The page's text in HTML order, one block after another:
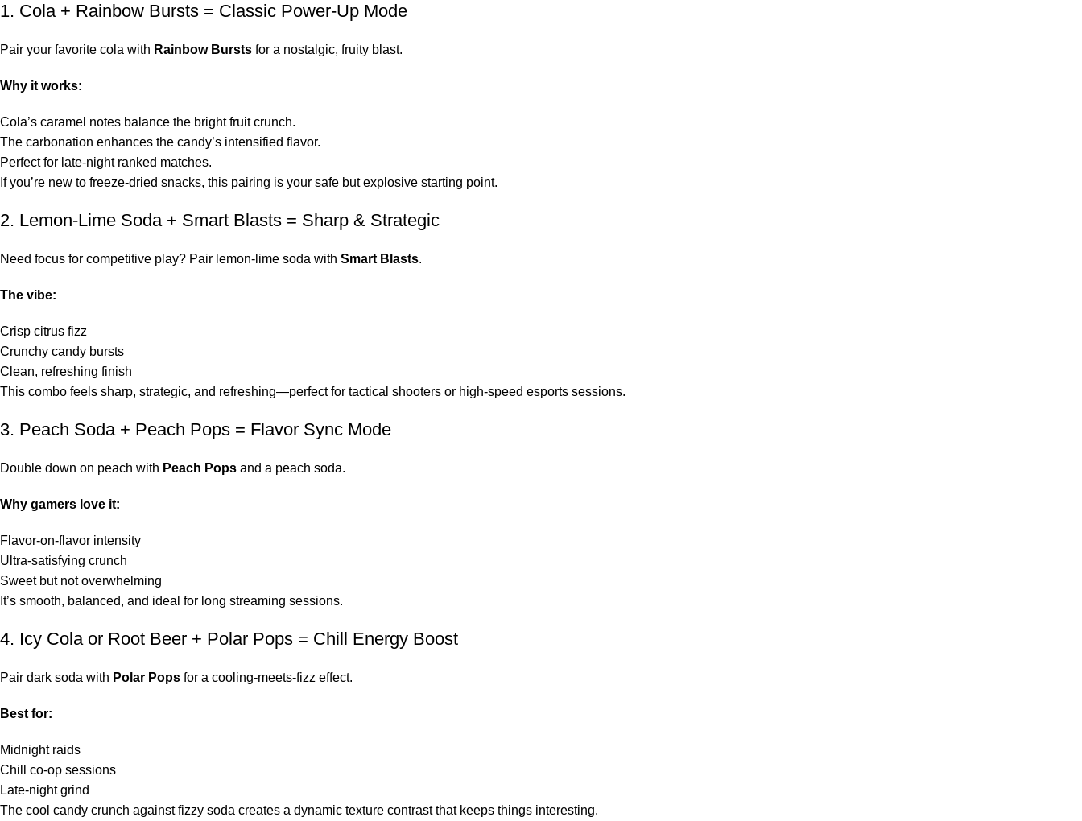
1. Cola + Rainbow Bursts = Classic Power-Up Mode
Pair your favorite cola with Rainbow Bursts for a nostalgic, fruity blast.
Why it works:
Cola’s caramel notes balance the bright fruit crunch.
The carbonation enhances the candy’s intensified flavor.
Perfect for late-night ranked matches.
If you’re new to freeze-dried snacks, this pairing is your safe but explosive starting point.
2. Lemon-Lime Soda + Smart Blasts = Sharp & Strategic
Need focus for competitive play? Pair lemon-lime soda with Smart Blasts.
The vibe:
Crisp citrus fizz
Crunchy candy bursts
Clean, refreshing finish
This combo feels sharp, strategic, and refreshing—perfect for tactical shooters or high-speed esports sessions.
3. Peach Soda + Peach Pops = Flavor Sync Mode
Double down on peach with Peach Pops and a peach soda.
Why gamers love it:
Flavor-on-flavor intensity
Ultra-satisfying crunch
Sweet but not overwhelming
It’s smooth, balanced, and ideal for long streaming sessions.
4. Icy Cola or Root Beer + Polar Pops = Chill Energy Boost
Pair dark soda with Polar Pops for a cooling-meets-fizz effect.
Best for:
Midnight raids
Chill co-op sessions
Late-night grind
The cool candy crunch against fizzy soda creates a dynamic texture contrast that keeps things interesting.